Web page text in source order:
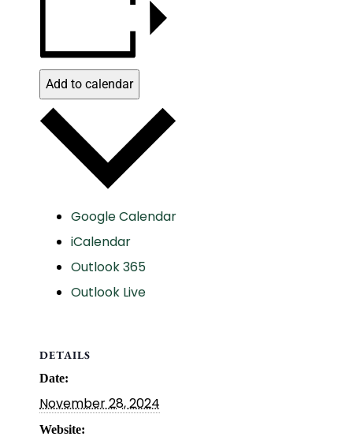
Add to calendar
Google Calendar
iCalendar
Outlook 365
Outlook Live
DETAILS
Date:
November 28, 2024
Website: